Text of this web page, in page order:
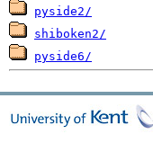
pyside2/
shiboken2/
pyside6/